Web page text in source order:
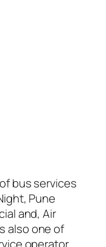
bus services
Pune
and, Air
also one of